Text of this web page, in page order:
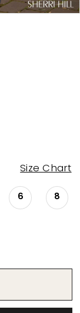
Size Chart
6 8